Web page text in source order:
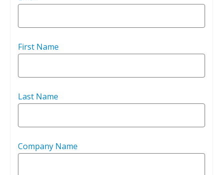
First Name
Last Name
Company Name